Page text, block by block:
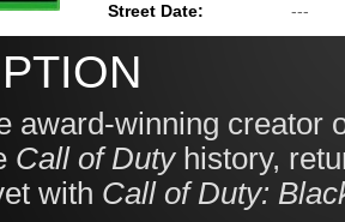
Street Date:
---
award-winning creator
Call of Dutyhistory,
with Call of Duty: